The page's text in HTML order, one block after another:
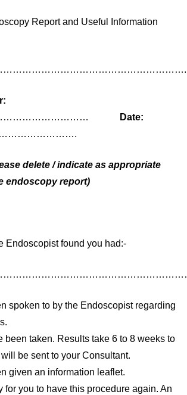
Report and Useful Information
Date:
delete / indicate as appropriate
endoscopy report)
Endoscopist found you had:-
spoken to by the Endoscopist regarding
been taken. Results take 6 to 8 weeks to
be sent to your Consultant.
given an information leaflet.
for you to have this procedure again. An